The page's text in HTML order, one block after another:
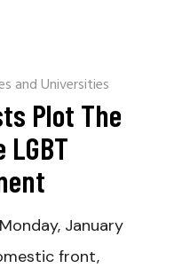
and Universities
Plot The
January
front,